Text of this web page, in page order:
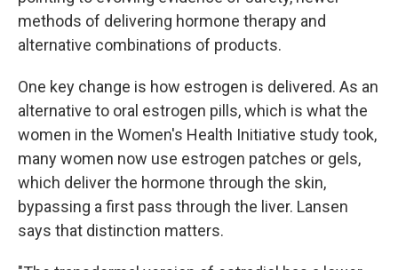
methods of delivering hormone therapy and
alternative combinations of products.
One key change is how estrogen is delivered. As an
alternative to oral estrogen pills, which is what the
women in the Women's Health Initiative study took,
many women now use estrogen patches or gels,
which deliver the hormone through the skin,
bypassing a first pass through the liver. Lansen
says that distinction matters.